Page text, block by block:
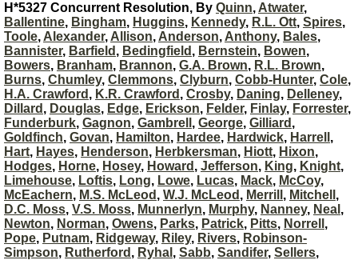
H*5327 Concurrent Resolution, By Quinn, Atwater,
Ballentine, Bingham, Huggins, Kennedy, R.L. Ott, Spires,
Toole, Alexander, Allison, Anderson, Anthony, Bales,
Bannister, Barfield , Bedingfield , Bernstein, Bowen,
Bowers, Branham, Brannon, G.A. Brown, R.L. Brown,
Burns, Chumley, Clemmons, Clyburn, Cobb-Hunter, Cole,
H.A. Crawford , K.R. Crawford , Crosby, Daning, Delleney,
Dillard , Douglas, Edge, Erickson, Felder, Finlay, Forrester,
Funderburk, Gagnon, Gambrell , George, Gilliard ,
Goldfinch, Govan, Hamilton, Hardee, Hardwick, Harrell ,
Hart, Hayes, Henderson, Herbkersman, Hiott, Hixon,
Hodges, Horne, Hosey, Howard , Jefferson, King, Knight,
Limehouse, Loftis, Long, Lowe, Lucas, Mack, McCoy,
McEachern, M.S. McLeod , W.J. McLeod , Merrill , Mitchell ,
D.C. Moss, V.S. Moss, Munnerlyn, Murphy, Nanney, Neal ,
Newton, Norman, Owens, Parks, Patrick, Pitts, Norrell ,
Pope, Putnam, Ridgeway, Riley, Rivers, Robinson-
Simpson, Rutherford , Ryhal , Sabb, Sandifer, Sellers,